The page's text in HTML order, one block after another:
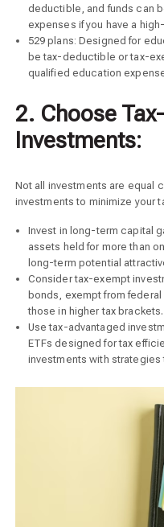
deductible, and funds can
expenses if you have a
529 plans: Designed for
be tax-deductible or tax-
qualified education
2. Choose
Investments:
Not all investments are equal
investments to minimize your
Invest in long-term capital
assets held for more than
long-term potential
Consider tax-exempt
bonds, exempt from
those in higher tax brackets.
Use tax-advantaged
ETFs designed for tax
investments with strategies